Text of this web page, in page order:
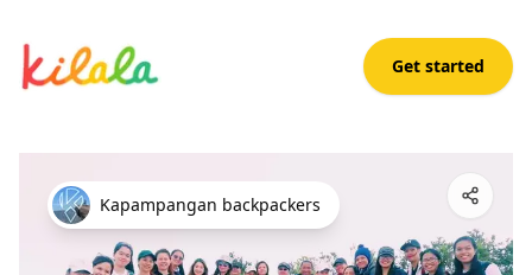
Get started
Open App
Kapampangan backpackers